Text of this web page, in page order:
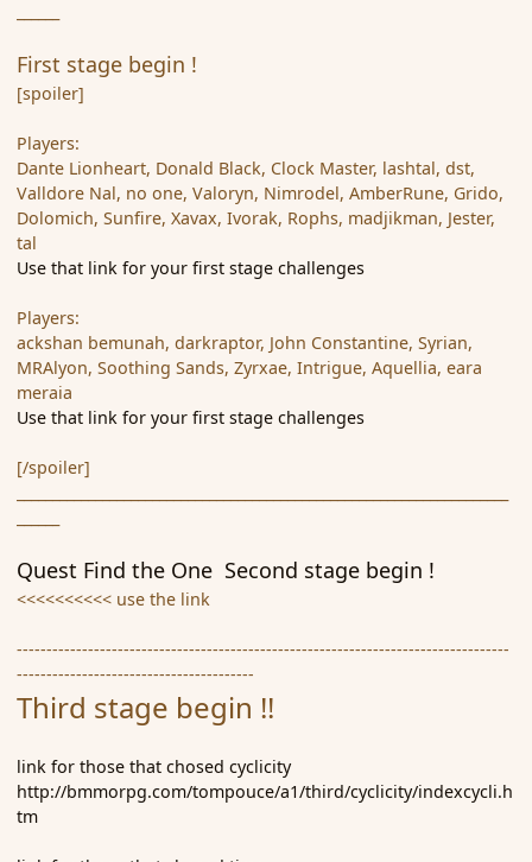
First stage begin !
[spoiler]
Players:
Dante Lionheart, Donald Black, Clock Master, lashtal, dst,
Valldore Nal, no one, Valoryn, Nimrodel, AmberRune, Grido,
Dolomich, Sunfire, Xavax, Ivorak, Rophs, madjikman, Jester,
tal
Use that link for your first stage challenges
Players:
ackshan bemunah, darkraptor, John Constantine, Syrian,
MRAlyon, Soothing Sands, Zyrxae, Intrigue, Aquellia, eara
meraia
Use that link for your first stage challenges
[/spoiler]
Quest Find the One Second stage begin !
<<<<<<<<<< use the link
-----------------------------------------------------------------------------------
----------------------------------------
Third stage begin !!
link for those that chosed cyclicity
http://bmmorpg.com/tompouce/a1/third/cyclicity/indexcycli.h
tm